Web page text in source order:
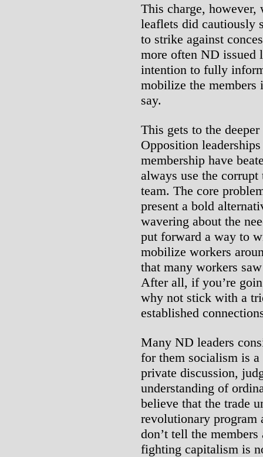
This charge,
leaflets did cautiously
to strike against
more often ND issued
intention to fully
mobilize the members
say.
This gets to the
Opposition
membership have
always use the
team. The core
present a bold
wavering about the
put forward a way to
mobilize workers
that many workers
After all, if you’re
why not stick with a
established
Many ND leaders
for them socialism is
private discussion,
understanding of
believe that the trade
revolutionary program
don’t tell the
fighting capitalism is